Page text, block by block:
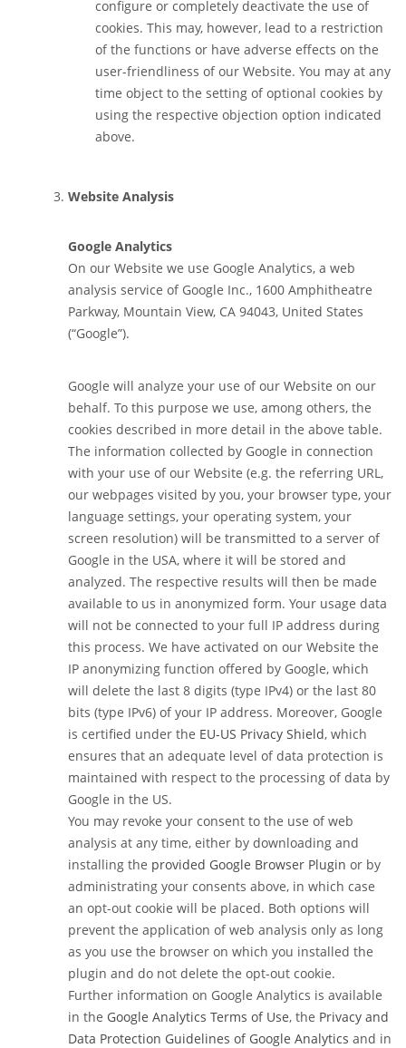
configure or completely deactivate the use of
cookies. This may, however, lead to a restriction
of the functions or have adverse effects on the
user-friendliness of our Website. You may at any
time object to the setting of optional cookies by
using the respective objection option indicated
above.
Website Analysis
Google Analytics
On our Website we use Google Analytics, a web
analysis service of Google Inc., 1600 Amphitheatre
Parkway, Mountain View, CA 94043, United States
(“Google”).
Google will analyze your use of our Website on our
behalf. To this purpose we use, among others, the
cookies described in more detail in the above table.
The information collected by Google in connection
with your use of our Website (e.g. the referring URL,
our webpages visited by you, your browser type, your
language settings, your operating system, your
screen resolution) will be transmitted to a server of
Google in the USA, where it will be stored and
analyzed. The respective results will then be made
available to us in anonymized form. Your usage data
will not be connected to your full IP address during
this process. We have activated on our Website the
IP anonymizing function offered by Google, which
will delete the last 8 digits (type IPv4) or the last 80
bits (type IPv6) of your IP address. Moreover, Google
is certified under the EU-US Privacy Shield, which
ensures that an adequate level of data protection is
maintained with respect to the processing of data by
Google in the US.
You may revoke your consent to the use of web
analysis at any time, either by downloading and
installing the provided Google Browser Plugin or by
administrating your consents above, in which case
an opt-out cookie will be placed. Both options will
prevent the application of web analysis only as long
as you use the browser on which you installed the
plugin and do not delete the opt-out cookie.
Further information on Google Analytics is available
in the Google Analytics Terms of Use, the Privacy and
Data Protection Guidelines of Google Analytics and in